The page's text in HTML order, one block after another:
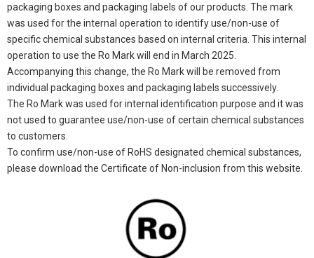
packaging boxes and packaging labels of our products. The mark
was used for the internal operation to identify use/non-use of
specific chemical substances based on internal criteria. This internal
operation to use the Ro Mark will end in March 2025.
Accompanying this change, the Ro Mark will be removed from
individual packaging boxes and packaging labels successively.
The Ro Mark was used for internal identification purpose and it was
not used to guarantee use/non-use of certain chemical substances
to customers.
To confirm use/non-use of RoHS designated chemical substances,
please download the Certificate of Non-inclusion from this website.